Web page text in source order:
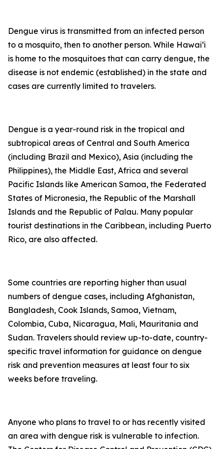
Dengue virus is transmitted from an infected person
to a mosquito, then to another person. While Hawai‘i
is home to the mosquitoes that can carry dengue, the
disease is not endemic (established) in the state and
cases are currently limited to travelers.
Dengue is a year-round risk in the tropical and
subtropical areas of Central and South America
(including Brazil and Mexico), Asia (including the
Philippines), the Middle East, Africa and several
Pacific Islands like American Samoa, the Federated
States of Micronesia, the Republic of the Marshall
Islands and the Republic of Palau. Many popular
tourist destinations in the Caribbean, including Puerto
Rico, are also affected.
Some countries are reporting higher than usual
numbers of dengue cases, including Afghanistan,
Bangladesh, Cook Islands, Samoa, Vietnam,
Colombia, Cuba, Nicaragua, Mali, Mauritania and
Sudan. Travelers should review up-to-date, country-
specific travel information for guidance on dengue
risk and prevention measures at least four to six
weeks before traveling.
Anyone who plans to travel to or has recently visited
an area with dengue risk is vulnerable to infection.